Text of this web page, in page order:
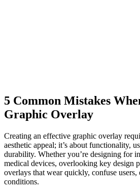
5 Common Mistakes
Graphic Overlay
Creating an effective graphic overlay
aesthetic appeal; it’s about functionality,
durability. Whether you’re designing for
medical devices, overlooking key design
overlays that wear quickly, confuse
conditions.